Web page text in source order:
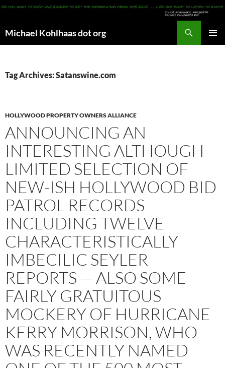
Michael Kohlhaas dot org
Tag Archives: Satanswine.com
HOLLYWOOD PROPERTY OWNERS ALLIANCE
ANNOUNCING AN
INTERESTING ALTHOUGH
LIMITED SELECTION OF
NEW-ISH HOLLYWOOD BID
PATROL RECORDS
INCLUDING TWELVE
CHARACTERISTICALLY
IMBECILIC SEYLER
REPORTS — ALSO SOME
FAIRLY GRATUITOUS
MOCKERY OF HURRICANE
KERRY MORRISON, WHO
WAS RECENTLY NAMED